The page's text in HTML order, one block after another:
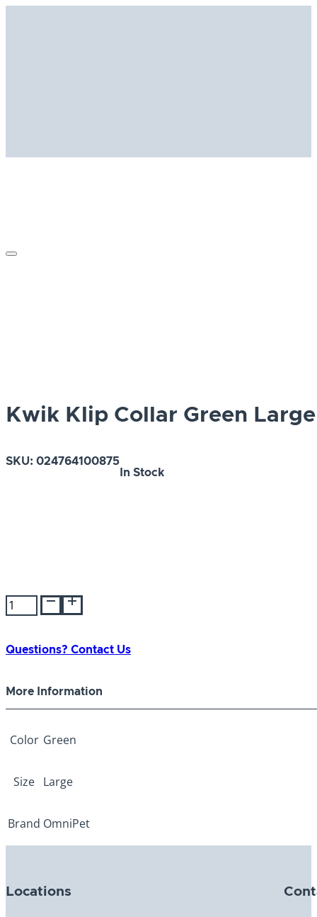
Kwik Klip Collar Green Large
SKU: 024764100875
In Stock
Kwik
Klip
Green
Questions? Contact Us
More Information
Color Green
Size Large
Brand OmniPet
Locations